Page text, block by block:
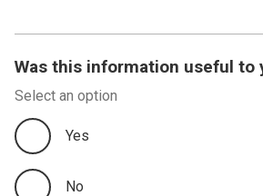
Was this information useful to
Select an option
Yes
No